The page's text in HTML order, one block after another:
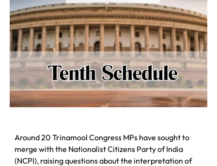
Around 20 Trinamool Congress MPs have sought to
merge with the Nationalist Citizens Party of India
(NCPI), raising questions about the interpretation of